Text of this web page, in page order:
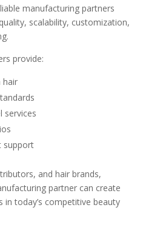
manufacturing partners
scalability, customization,
provide:
hair
services
support
and hair brands,
partner can create
in today’s competitive beauty